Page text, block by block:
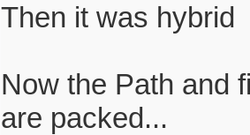
Then it was hybrid
Now the Path and
are packed...